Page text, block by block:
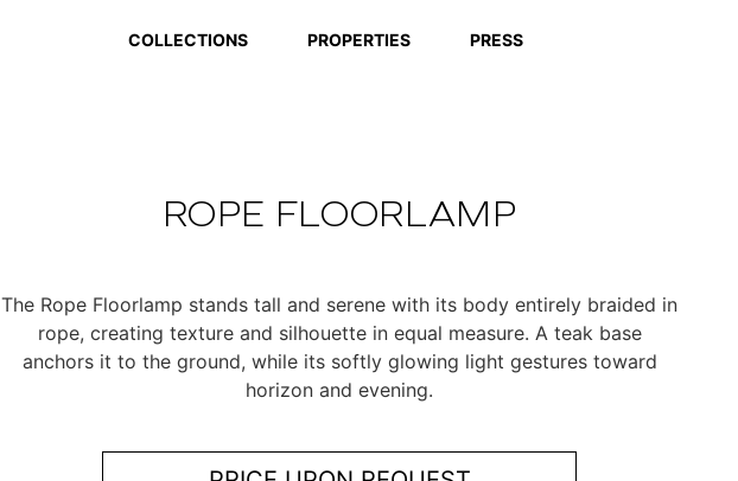
COLLECTIONS PROPERTIES PRESS
ROPE FLOORLAMP
The Rope Floorlamp stands tall and serene with its body entirely braided in
rope, creating texture and silhouette in equal measure. A teak base
anchors it to the ground, while its softly glowing light gestures toward
horizon and evening.